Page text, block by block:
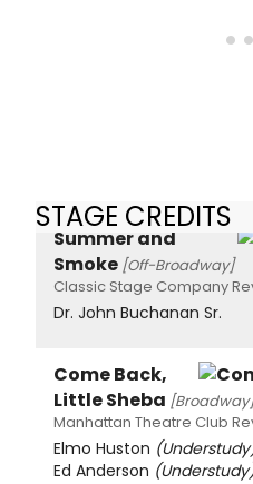
STAGE CREDITS
Summer and
Smoke [Off-Broadway]
Classic Stage Company
Dr. John Buchanan Sr.
Come Back,
Little Sheba [Broadway]
Manhattan Theatre Club
Elmo Huston
Ed Anderson